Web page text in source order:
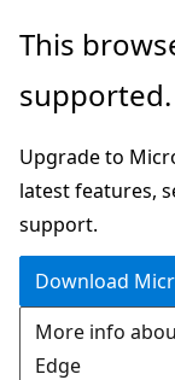
Skip
main
Skip
Ask
chat
experience
This
supported.
Upgrade to
latest features,
support.
Download
More info
Edge